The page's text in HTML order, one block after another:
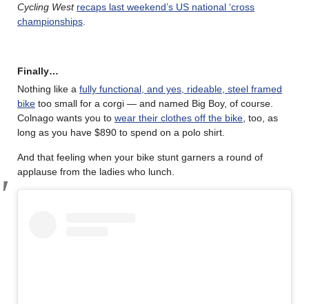
Cycling West recaps last weekend’s US national ‘cross
championships
Finally…
Nothing like a fully functional, and yes, rideable, steel framed
bike too small for a corgi — and named Big Boy, of course.
Colnago wants you to wear their clothes off the bike , too, as
long as you have $890 to spend on a polo shirt.
And that feeling when your bike stunt garners a round of
applause from the ladies who lunch.